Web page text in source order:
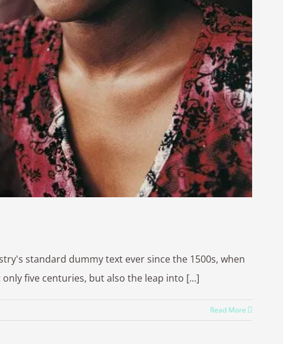
standard dummy text ever since the 1500s, when
five centuries, but also the leap into [...]
Read More